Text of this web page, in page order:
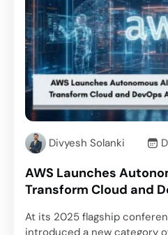
Divyesh Solanki
AWS Launches
Transform Cloud and
At its 2025 flagship
introduced a new category